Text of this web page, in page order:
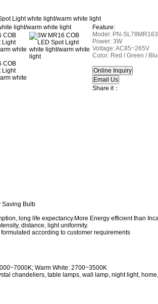
Light white light/warm white light
Feature:
Model: PN-
Power: 3W
Voltage: AC85~265V
Color: Red / Green /
Share it：
Saving Bulb
long life expectancy.More Energy efficient than
distance, light uniformity.
according to customer requirements
Warm White: 2700~3500K
chandeliers, table lamps, wall lamp, night light,